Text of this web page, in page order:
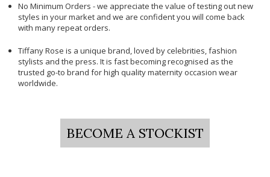
No Minimum Orders - we appreciate the value of testing out new
styles in your market and we are confident you will come back
with many repeat orders.
Tiffany Rose is a unique brand, loved by celebrities, fashion
stylists and the press. It is fast becoming recognised as the
trusted go-to brand for high quality maternity occasion wear
worldwide.
BECOME A STOCKIST